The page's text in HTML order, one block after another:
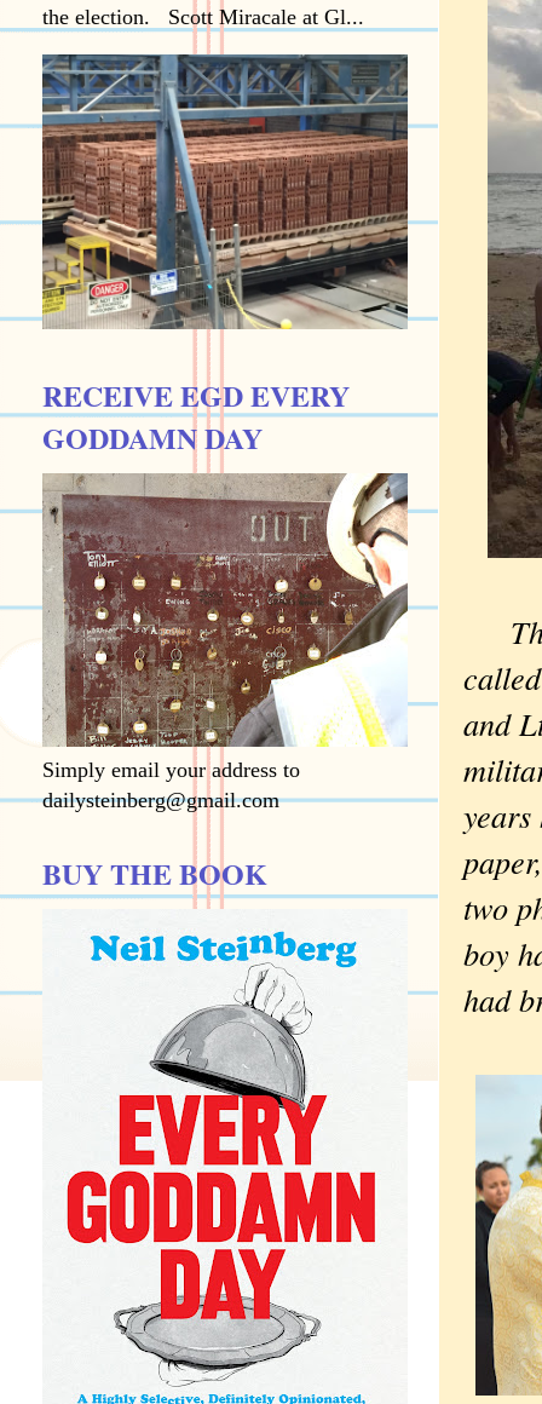
and
two
boy
had
the election. Scott Miracale at Gl...
RECEIVE EGD EVERY
GODDAMN DAY
Simply email your address to
dailysteinberg@gmail.com
BUY THE BOOK